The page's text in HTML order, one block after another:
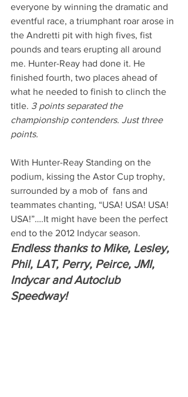
everyone by winning the dramatic and
eventful race, a triumphant roar arose in
the Andretti pit with high fives, fist
pounds and tears erupting all around
me. Hunter-Reay had done it. He
finished fourth, two places ahead of
what he needed to finish to clinch the
title. 3 points separated the
championship contenders. Just three
points.
With Hunter-Reay Standing on the
podium, kissing the Astor Cup trophy,
surrounded by a mob of  fans and
teammates chanting, “USA! USA! USA!
USA!”….It might have been the perfect
end to the 2012 Indycar season.
Endless thanks to Mike, Lesley,
Phil, LAT, Perry, Peirce, JMI,
Indycar and Autoclub
Speedway!